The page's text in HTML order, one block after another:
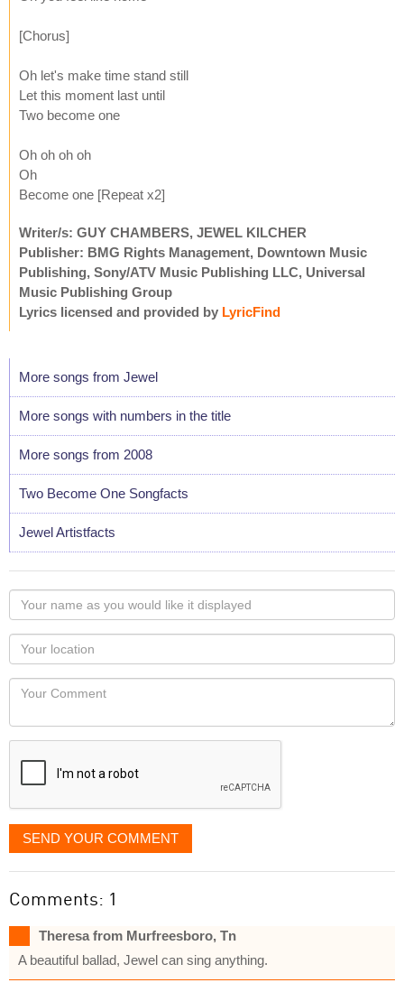
[Chorus]
Oh let's make time stand still
Let this moment last until
Two become one
Oh oh oh oh
Oh
Become one [Repeat x2]
Writer/s: GUY CHAMBERS, JEWEL KILCHER
Publisher: BMG Rights Management, Downtown Music
Publishing, Sony/ATV Music Publishing LLC, Universal
Music Publishing Group
Lyrics licensed and provided by LyricFind
More songs from Jewel
More songs with numbers in the title
More songs from 2008
Two Become One Songfacts
Jewel Artistfacts
Your
name
as
you
would
like
displayed
Your
Locaton
Your
SEND YOUR COMMENT
Comments: 1
Theresa from Murfreesboro, Tn
A beautiful ballad, Jewel can sing anything.